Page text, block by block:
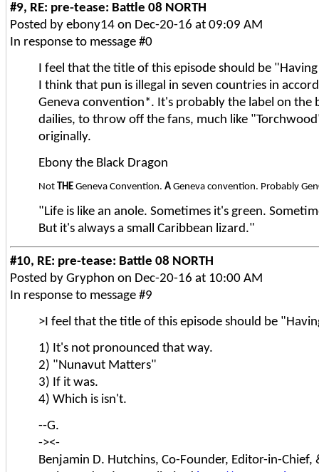
#9, RE: pre-tease: Battle 08 NORTH
Posted by ebony14 on Dec-20-16 at 09:09 AM
In response to message #0
I feel that the title of this episode should be
I think that pun is illegal in seven countries in
Geneva convention*. It's probably the label on the
dailies, to throw off the fans, much like
originally.
Ebony the Black Dragon
Not THE Geneva Convention. A Geneva convention. Probably
"Life is like an anole. Sometimes it's green.
But it's always a small Caribbean lizard."
#10, RE: pre-tease: Battle 08 NORTH
Posted by Gryphon on Dec-20-16 at 10:00 AM
In response to message #9
>I feel that the title of this episode should be
1) It's not pronounced that way.
2) "Nunavut Matters"
3) If it was.
4) Which is isn't.
--G.
-><-
Benjamin D. Hutchins, Co-Founder, Editor-in-